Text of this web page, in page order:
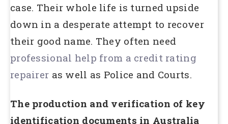
case. Their whole life is turned upside
down in a desperate attempt to recover
their good name. They often need
professional help from a credit rating
repairer as well as Police and Courts.
The production and verification of key
identification documents in Australia